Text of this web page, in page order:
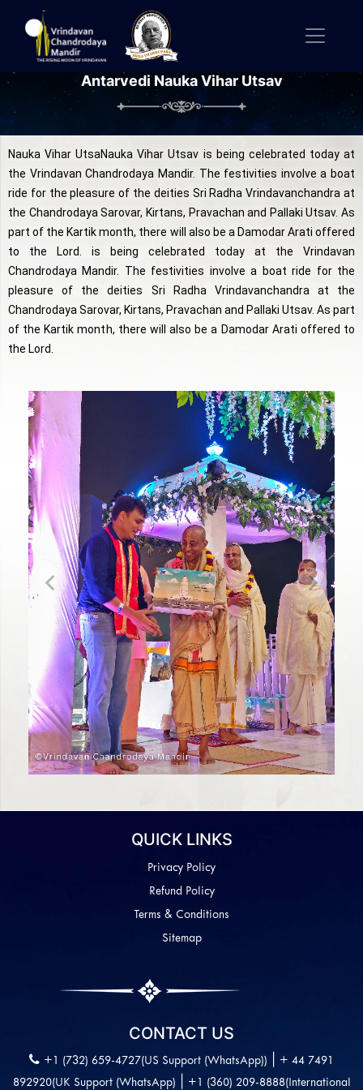
Antarvedi Nauka Vihar Utsav
Nauka Vihar UtsaNauka Vihar Utsav is being celebrated today at
the Vrindavan Chandrodaya Mandir. The festivities involve a boat
ride for the pleasure of the deities Sri Radha Vrindavanchandra at
the Chandrodaya Sarovar, Kirtans, Pravachan and Pallaki Utsav. As
part of the Kartik month, there will also be a Damodar Arati offered
to the Lord. is being celebrated today at the Vrindavan
Chandrodaya Mandir. The festivities involve a boat ride for the
pleasure of the deities Sri Radha Vrindavanchandra at the
Chandrodaya Sarovar, Kirtans, Pravachan and Pallaki Utsav. As part
of the Kartik month, there will also be a Damodar Arati offered to
the Lord.
Previous Next
QUICK LINKS
Privacy Policy
Refund Policy
Terms & Conditions
Sitemap
CONTACT US
+1 (732) 659-4727(US Support (WhatsApp)) + 44 7491
892920(UK Support (WhatsApp) +1 (360) 209-8888(International